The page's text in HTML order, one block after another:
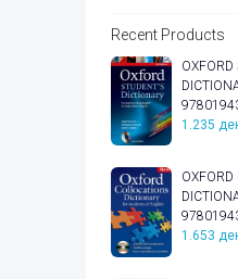
Recent Products
OXFORD
1.235
OXFORD
1.653